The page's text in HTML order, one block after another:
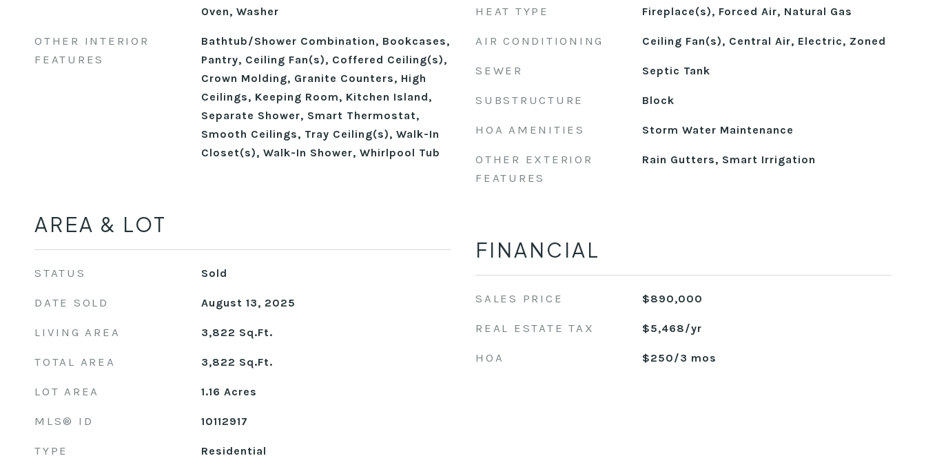
Oven, Washer
OTHER INTERIOR
FEATURES
Bathtub/Shower Combination, Bookcases,
Pantry, Ceiling Fan(s), Coffered Ceiling(s),
Crown Molding, Granite Counters, High
Ceilings, Keeping Room, Kitchen Island,
Separate Shower, Smart Thermostat,
Smooth Ceilings, Tray Ceiling(s), Walk-In
Closet(s), Walk-In Shower, Whirlpool Tub
AREA & LOT
STATUS Sold
DATE SOLD August 13, 2025
LIVING AREA 3,822 Sq.Ft.
TOTAL AREA 3,822 Sq.Ft.
LOT AREA 1.16 Acres
MLS® ID 10112917
TYPE Residential
HEAT TYPE Fireplace(s), Forced Air, Natural Gas
AIR CONDITIONING Ceiling Fan(s), Central Air, Electric, Zoned
SEWER Septic Tank
SUBSTRUCTURE Block
HOA AMENITIES Storm Water Maintenance
OTHER EXTERIOR
FEATURES
Rain Gutters, Smart Irrigation
FINANCIAL
SALES PRICE $890,000
REAL ESTATE TAX $5,468/yr
HOA $250/3 mos